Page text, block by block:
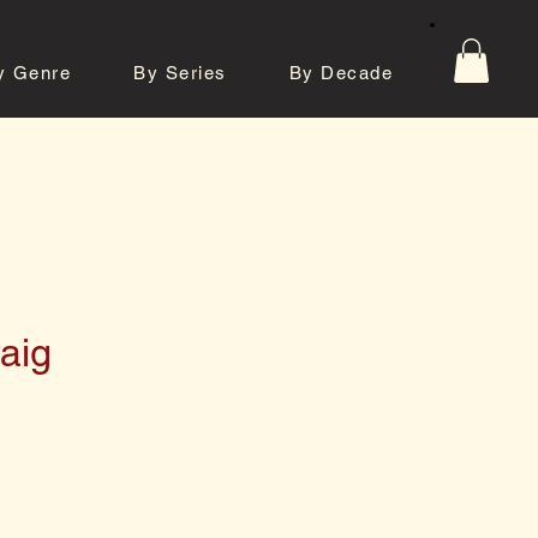
Genre By Series By Decade